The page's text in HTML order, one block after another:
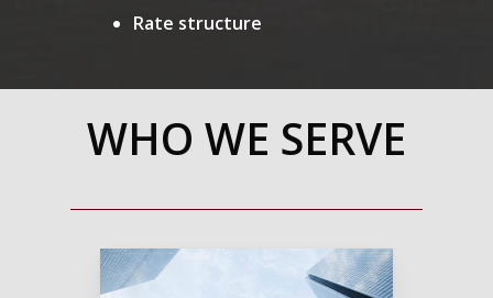
Rate structure
WHO WE SERVE